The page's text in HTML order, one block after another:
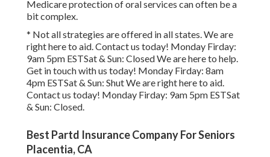
Medicare protection of oral services can often be a
bit complex.
* Not all strategies are offered in all states. We are
right here to aid. Contact us today! Monday Firday:
9am 5pm ESTSat & Sun: Closed We are here to help.
Get in touch with us today! Monday Firday: 8am
4pm ESTSat & Sun: Shut We are right here to aid.
Contact us today! Monday Firday: 9am 5pm ESTSat
& Sun: Closed.
Best Partd Insurance Company For Seniors
Placentia, CA